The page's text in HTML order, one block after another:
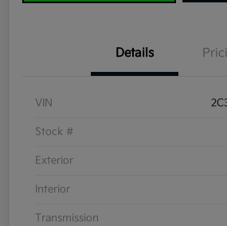
Details
VIN
Stock #
Exterior
Interior
Transmission